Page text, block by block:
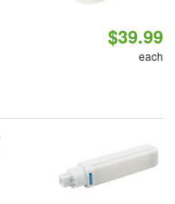
$39.99
each